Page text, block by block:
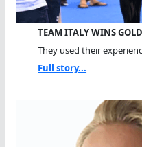
TEAM ITALY WINS
They used their
Full story...